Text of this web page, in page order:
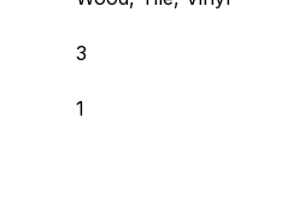
3
1